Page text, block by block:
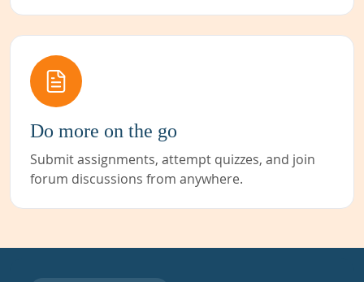
Do more on the go
Submit assignments, attempt quizzes, and join
forum discussions from anywhere.